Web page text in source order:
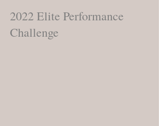
2022 Elite Performance
Challenge